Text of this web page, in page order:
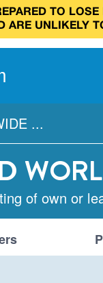
TO
ARE UNLIKELY
...
of own or